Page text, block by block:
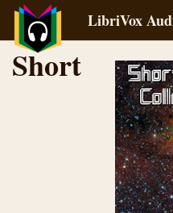
LibriVox
Short